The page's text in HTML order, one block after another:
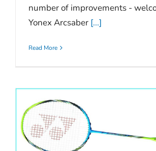
number of improvements -
Yonex Arcsaber [...]
Read More